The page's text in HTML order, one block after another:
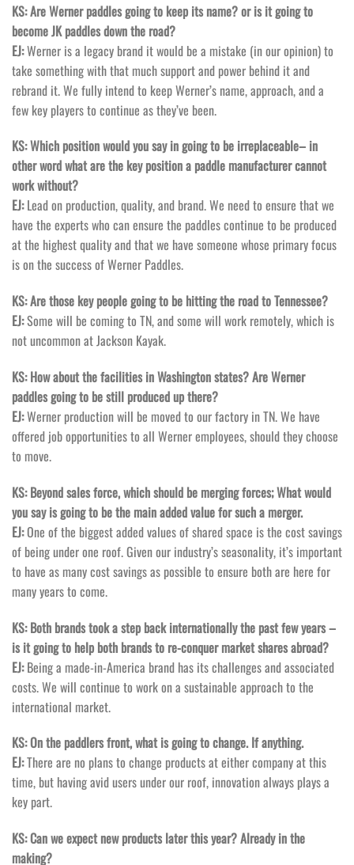
KS: Are Werner paddles going to keep its name? or is it going to
become JK paddles down the road?
EJ:Werner is a legacy brand it would be a mistake (in our opinion) to
take something with that much support and power behind it and
rebrand it. We fully intend to keep Werner’s name, approach, and a
few key players to continue as they’ve been.
KS: Which position would you say in going to be irreplaceable– in
other word what are the key position a paddle manufacturer cannot
work without?
EJ:Lead on production, quality, and brand. We need to ensure that we
have the experts who can ensure the paddles continue to be produced
at the highest quality and that we have someone whose primary focus
is on the success of Werner Paddles.
KS: Are those key people going to be hitting the road to Tennessee?
EJ:Some will be coming to TN, and some will work remotely, which is
not uncommon at Jackson Kayak.
KS: How about the facilities in Washington states? Are Werner
paddles going to be still produced up there?
EJ:Werner production will be moved to our factory in TN. We have
offered job opportunities to all Werner employees, should they choose
to move.
KS: Beyond sales force, which should be merging forces; What would
you say is going to be the main added value for such a merger.
EJ:One of the biggest added values of shared space is the cost savings
of being under one roof. Given our industry’s seasonality, it’s important
to have as many cost savings as possible to ensure both are here for
many years to come.
KS: Both brands took a step back internationally the past few years –
is it going to help both brands to re-conquer market shares abroad?
EJ:Being a made-in-America brand has its challenges and associated
costs. We will continue to work on a sustainable approach to the
international market.
KS: On the paddlers front, what is going to change. If anything.
EJ:There are no plans to change products at either company at this
time, but having avid users under our roof, innovation always plays a
key part.
KS: Can we expect new products later this year? Already in the
making?